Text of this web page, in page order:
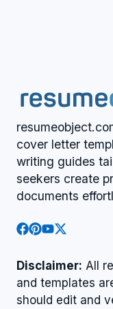
cover letter
writing guides
seekers create
documents
Disclaimer: All
and templates
should edit and